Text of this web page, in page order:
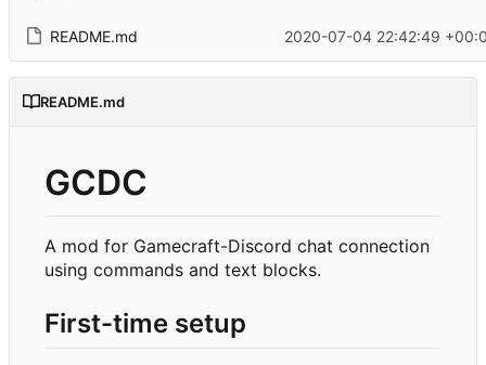
README.md 2020-07-04 22:42:49
README.md
GCDC
A mod for Gamecraft-Discord chat connection
using commands and text blocks.
First-time setup